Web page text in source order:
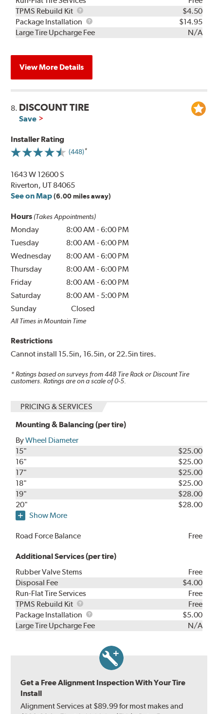
TPMS Rebuild Kit
TPMS
Rebuild
Kit
$4.50
Package Installation
Package
Installation
$14.95
Large Tire Upcharge Fee
N/A
View More Details
8. DISCOUNT TIRE
Save
Installer Rating
(448)
1643 W 12600 S
Riverton, UT 84065
See on Map (6.00 miles away)
Hours (Takes Appointments)
Monday 8:00 AM -6:00 PM
Tuesday
8:00 AM -6:00 PM
Wednesday
8:00 AM -6:00 PM
Thursday
8:00 AM -6:00 PM
Friday
8:00 AM -6:00 PM
Saturday
8:00 AM - 5:00 PM
Sunday
Closed
All Times in Mountain Time
Restrictions
Cannot install 15.5in, 16.5in, or 22.5in tires.
* Ratings based on surveys from448 Tire Rack or Discount Tire
customers. Ratings are on a scale of 0-5.
PRICING & SERVICES
Mounting & Balancing (per tire)
ByWheel Diameter
15"
$25.00
16"
$25.00
17"
$25.00
18"
$25.00
19"
$28.00
20"
$28.00
Show More
Road Force Balance Free
Additional Services (per tire)
Rubber Valve Stems
Free
Disposal Fee
$4.00
Run-Flat Tire Services
Free
TPMS Rebuild Kit
TPMS
Rebuild
Kit
Free
Package Installation
Package
Installation
$5.00
Large Tire Upcharge Fee
N/A
Get a Free Alignment Inspection With Your Tire
Install
Alignment Services at $89.99 for most makes and